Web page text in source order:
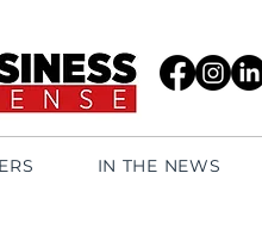
IN THE NEWS